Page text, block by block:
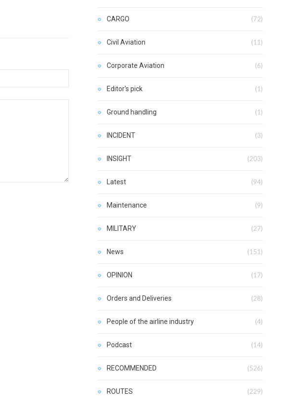
CARGO (72)
Civil Aviation (11)
Corporate Aviation (6)
Editor's pick (1)
Ground handling (1)
INCIDENT (3)
INSIGHT (203)
Latest (94)
Maintenance (9)
MILITARY (27)
News (151)
OPINION (17)
Orders and Deliveries (28)
People of the airline industry (4)
Podcast (14)
RECOMMENDED (526)
ROUTES (229)